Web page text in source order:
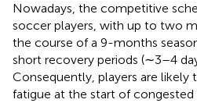
Nowadays, the competitive
soccer players, with up to two
the course of a 9-months
short recovery periods (∼3–4
Consequently, players are likely
fatigue at the start of